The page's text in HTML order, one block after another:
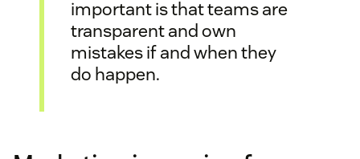
important is that teams are
transparent and own
mistakes if and when they
do happen.